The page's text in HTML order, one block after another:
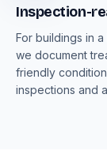
Inspection-
For buildings in a
we document
friendly
inspections and